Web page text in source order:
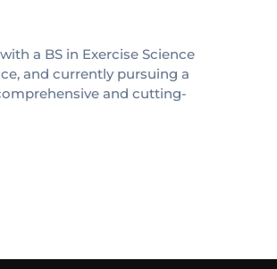
a BS in Exercise Science
and currently pursuing a
and cutting-